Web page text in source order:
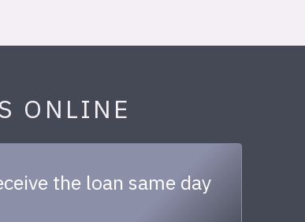
ONLINE
the loan same day